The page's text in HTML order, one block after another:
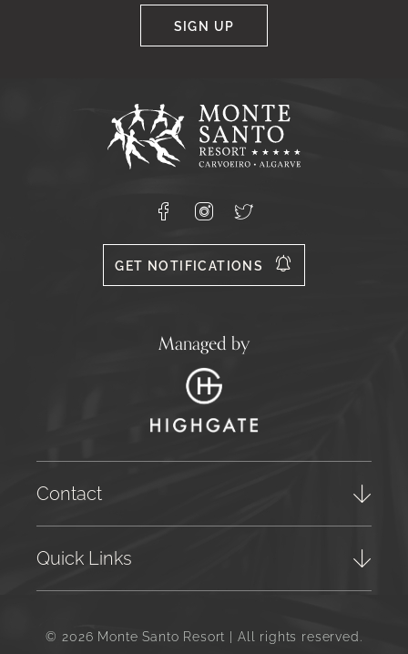
SIGN UP
Response
Contact
Managed by
Monte
Santo
Resort,
556
Facebook
Instagram
X
GET NOTIFICATIONS
Quick Links
© 2026 Monte Santo Resort | All rights reserved.